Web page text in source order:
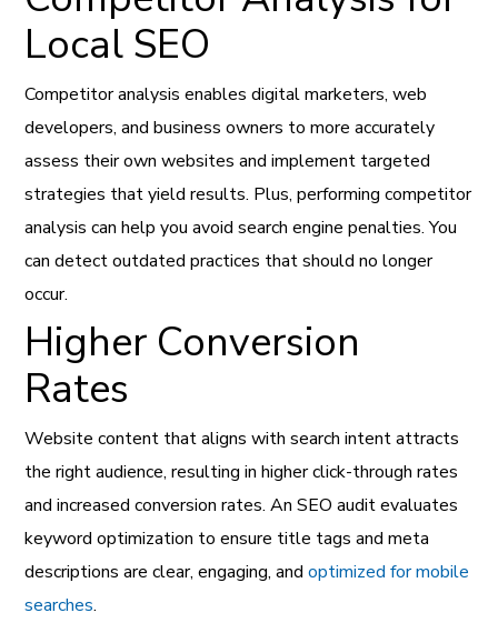
Local SEO
Competitor analysis enables digital marketers, web
developers, and business owners to more accurately
assess their own websites and implement targeted
strategies that yield results. Plus, performing competitor
analysis can help you avoid search engine penalties. You
can detect outdated practices that should no longer
occur.
Higher Conversion
Rates
Website content that aligns with search intent attracts
the right audience, resulting in higher click-through rates
and increased conversion rates. An SEO audit evaluates
keyword optimization to ensure title tags and meta
descriptions are clear, engaging, andoptimized for mobile
searches.